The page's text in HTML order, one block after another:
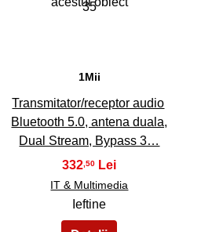
35
1Mii
Transmitator/receptor audio
Bluetooth 5.0, antena duala,
Dual Stream, Bypass 3…
332 ,50
IT & Multimedia
Ieftine